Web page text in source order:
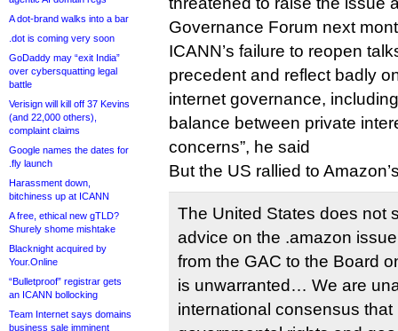
A dot-brand walks into a bar
.dot is coming very soon
GoDaddy may “exit India”
over cybersquatting legal
battle
Verisign will kill off 37 Kevins
(and 22,000 others),
complaint claims
Google names the dates for
.fly launch
Harassment down,
bitchiness up at ICANN
A free, ethical new gTLD?
Shurely shome mishtake
Blacknight acquired by
Your.Online
“Bulletproof” registrar gets
an ICANN bollocking
Team Internet says domains
business sale imminent
Governance Forum next
ICANN’s failure to reopen
precedent and reflect badly
internet governance,
balance between private
concerns”, he said
But the US rallied to
The United States does not
advice on the .amazon
from the GAC to the Board
is unwarranted… We are
international consensus